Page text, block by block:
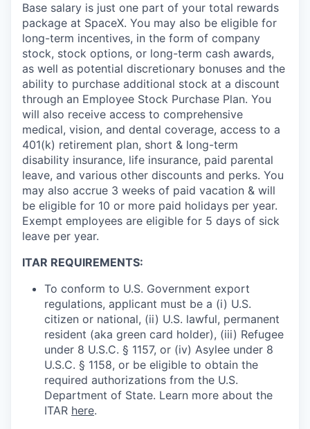
Base salary is just one part of your total rewards
package at SpaceX. You may also be eligible for
long-term incentives, in the form of company
stock, stock options, or long-term cash awards,
as well as potential discretionary bonuses and the
ability to purchase additional stock at a discount
through an Employee Stock Purchase Plan. You
will also receive access to comprehensive
medical, vision, and dental coverage, access to a
401(k) retirement plan, short & long-term
disability insurance, life insurance, paid parental
leave, and various other discounts and perks. You
may also accrue 3 weeks of paid vacation & will
be eligible for 10 or more paid holidays per year.
Exempt employees are eligible for 5 days of sick
leave per year.
ITAR REQUIREMENTS:
To conform to U.S. Government export
regulations, applicant must be a (i) U.S.
citizen or national, (ii) U.S. lawful, permanent
resident (aka green card holder), (iii) Refugee
under 8 U.S.C. § 1157, or (iv) Asylee under 8
U.S.C. § 1158, or be eligible to obtain the
required authorizations from the U.S.
Department of State. Learn more about the
ITAR here.